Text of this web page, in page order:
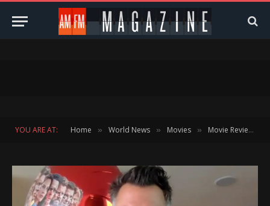
YOU ARE AT: Home » World News » Movies » Movie Reviews